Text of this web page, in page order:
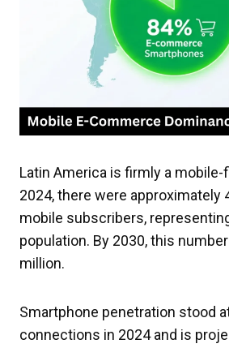
Latin America is firmly a mobile-
2024, there were approximately
mobile subscribers,
population. By 2030, this
million.
Smartphone penetration stood
connections in 2024 and is